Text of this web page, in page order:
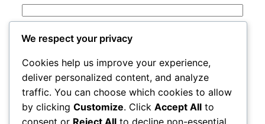
Email *
Website
Save my name, email, and website in this
We respect your privacy
Cookies help us improve your experience,
deliver personalized content, and analyze
traffic. You can choose which cookies to allow
by clicking Customize. Click Accept All to
consent or Reject All to decline non-essential